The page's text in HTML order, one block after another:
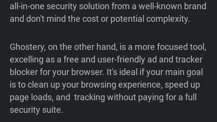
all-in-one security solution from a well-known brand
and don't mind the cost or potential complexity.
Ghostery, on the other hand, is a more focused tool,
excelling as a free and user-friendly ad and tracker
blocker for your browser. It's ideal if your main goal
is to clean up your browsing experience, speed up
page loads, and tracking without paying for a full
security suite.